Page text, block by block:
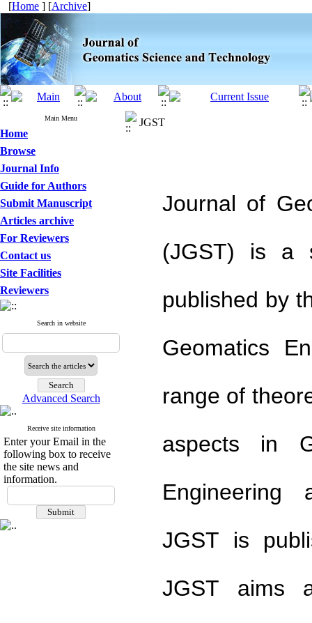
[Home ] [Archive]
Main Menu
Home
Browse
Journal Info
Guide for Authors
Submit Manuscript
Articles archive
For Reviewers
Contact us
Site Facilities
Reviewers
Search in website
Advanced Search
Receive site information
Enter your Email in the
following box to receive
the site news and
information.
JGST
Journal of
(JGST) is a
published by
Geomatics
range of
aspects in
Engineering
JGST is
JGST aims